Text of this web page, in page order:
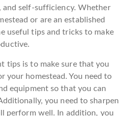
and self-sufficiency. Whether
or are an established
useful tips and tricks to make
tips is to make sure that you
your homestead. You need to
equipment so that you can
you need to sharpen
perform well. In addition, you